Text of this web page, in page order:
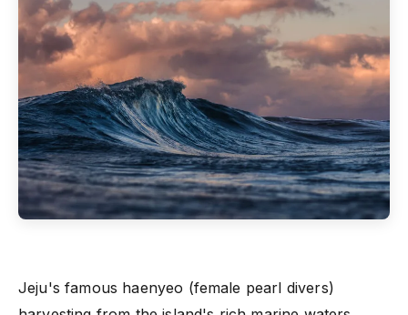
Jeju's famous haenyeo (female pearl divers)